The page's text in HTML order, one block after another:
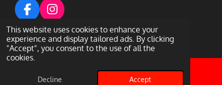
This website uses cookies to enhance your
experience and display tailored ads. By clicking
"Accept", you consent to the use of all the
cookies.
Decline Accept
F
a
c
e
b
I
n
s
t
g
© 2026 Heavy Metal Darkness
Powered by Webador
Email Facebook